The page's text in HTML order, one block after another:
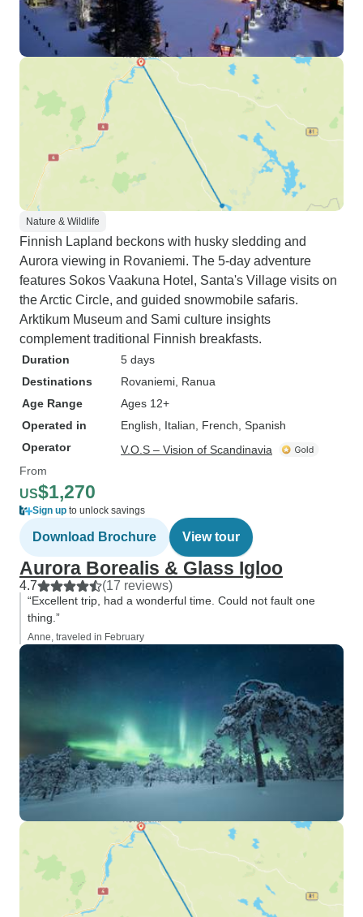
Nature & Wildlife
Finnish Lapland beckons with husky sledding and
Aurora viewing in Rovaniemi. The 5-day adventure
features Sokos Vaakuna Hotel, Santa's Village visits on
the Arctic Circle, and guided snowmobile safaris.
Arktikum Museum and Sami culture insights
complement traditional Finnish breakfasts.
Duration
5 days
Destinations
Rovaniemi , Ranua
Age Range
Ages 12+
Operated in
English, Italian, French, Spanish
Operator
V.O.S – Vision of Scandinavia
From
US$1,270
Sign up to unlock savings
Download Brochure View tour
Aurora Borealis & Glass Igloo
4.7 (17 reviews)
“Excellent trip, had a wonderful time. Could not fault one
thing.”
Anne, traveled in February